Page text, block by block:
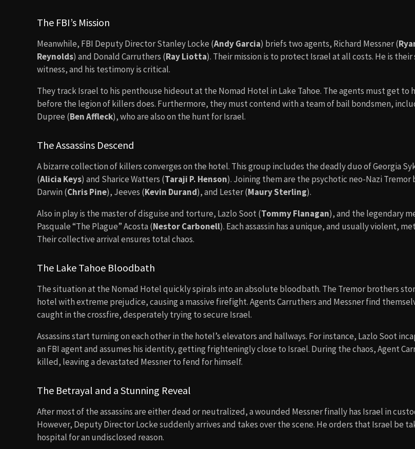
The FBI’s Mission
Meanwhile, FBI Deputy Director Stanley Locke (Andy Garcia) briefs two agents, Richard Messner (
Reynolds) and Donald Carruthers (Ray Liotta). Their mission is to protect Israel at all costs. He is their
witness, and his testimony is critical.
They track Israel to his penthouse hideout at the Nomad Hotel in Lake Tahoe. The agents must get to
before the legion of killers does. Furthermore, they must contend with a team of bail bondsmen,
Dupree (Ben Affleck), who are also on the hunt for Israel.
The Assassins Descend
A bizarre collection of killers converges on the hotel. This group includes the deadly duo of Georgia
(Alicia Keys) and Sharice Watters (Taraji P. Henson). Joining them are the psychotic neo-Nazi Tremor
Darwin (Chris Pine), Jeeves (Kevin Durand), and Lester (Maury Sterling).
Also in play is the master of disguise and torture, Lazlo Soot (Tommy Flanagan), and the legendary
Pasquale “The Plague” Acosta (Nestor Carbonell). Each assassin has a unique, and usually violent,
Their collective arrival ensures total chaos.
The Lake Tahoe Bloodbath
The situation at the Nomad Hotel quickly spirals into an absolute bloodbath. The Tremor brothers
hotel with extreme prejudice, causing a massive firefight. Agents Carruthers and Messner find
caught in the crossfire, desperately trying to secure Israel.
Assassins start turning on each other in the hotel’s elevators and hallways. For instance, Lazlo Soot
an FBI agent and assumes his identity, getting frighteningly close to Israel. During the chaos, Agent
killed, leaving a devastated Messner to fend for himself.
The Betrayal and a Stunning Reveal
After most of the assassins are either dead or neutralized, a wounded Messner finally has Israel in
However, Deputy Director Locke suddenly arrives and takes over the scene. He orders that Israel be
hospital for an undisclosed reason.